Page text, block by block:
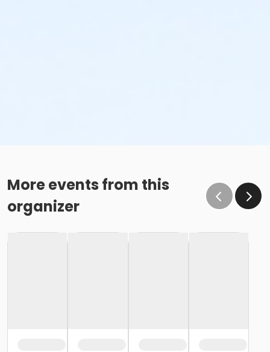
More events from this
organizer